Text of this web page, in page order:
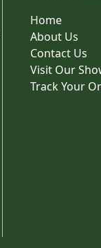
Home
About Us
Contact Us
Visit Our
Track Your